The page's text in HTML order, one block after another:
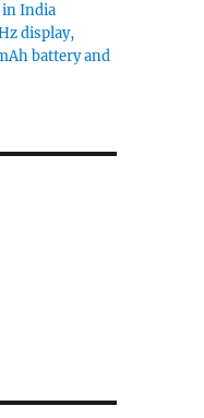
in India
display,
battery and